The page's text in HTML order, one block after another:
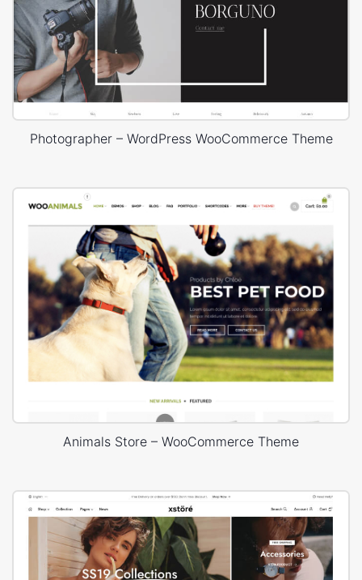
Photographer – WordPress WooCommerce Theme
Animals Store – WooCommerce Theme